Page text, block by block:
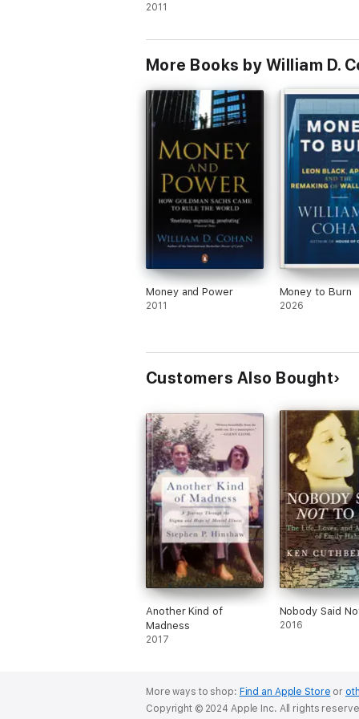
2011
More Books by William D.
Money and Power
2011
Money to Burn
2026
Customers Also Bought
Another Kind of
Madness
2017
Nobody Said
2016
More ways to shop: Find an Apple Store or
Copyright © 2024 Apple Inc. All rights